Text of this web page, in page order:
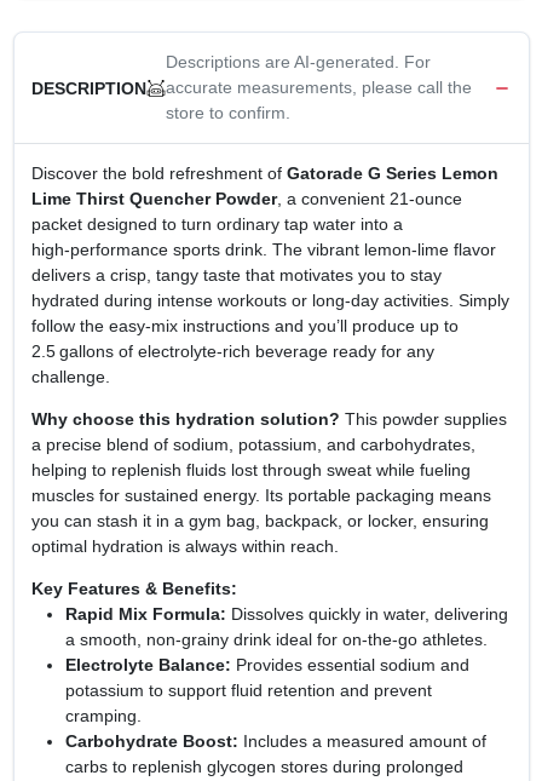
DESCRIPTION
Descriptions are AI-generated. For
accurate measurements, please call the
store to confirm.
Discover the bold refreshment of Gatorade G Series Lemon
Lime Thirst Quencher Powder, a convenient 21‑ounce
packet designed to turn ordinary tap water into a
high‑performance sports drink. The vibrant lemon‑lime flavor
delivers a crisp, tangy taste that motivates you to stay
hydrated during intense workouts or long‑day activities. Simply
follow the easy‑mix instructions and you’ll produce up to
2.5 gallons of electrolyte‑rich beverage ready for any
challenge.
Why choose this hydration solution? This powder supplies
a precise blend of sodium, potassium, and carbohydrates,
helping to replenish fluids lost through sweat while fueling
muscles for sustained energy. Its portable packaging means
you can stash it in a gym bag, backpack, or locker, ensuring
optimal hydration is always within reach.
Key Features & Benefits:
Rapid Mix Formula: Dissolves quickly in water, delivering
a smooth, non‑grainy drink ideal for on‑the‑go athletes.
Electrolyte Balance: Provides essential sodium and
potassium to support fluid retention and prevent
cramping.
Carbohydrate Boost: Includes a measured amount of
carbs to replenish glycogen stores during prolonged